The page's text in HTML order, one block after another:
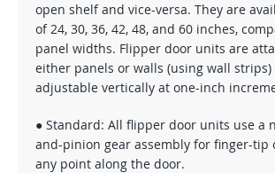
open shelf and vice-versa. They are
of 24, 30, 36, 42, 48, and 60 inches,
panel widths. Flipper door units are
either panels or walls (using wall strips)
adjustable vertically at one-inch
● Standard: All flipper door units use a
and-pinion gear assembly for finger-tip
any point along the door.